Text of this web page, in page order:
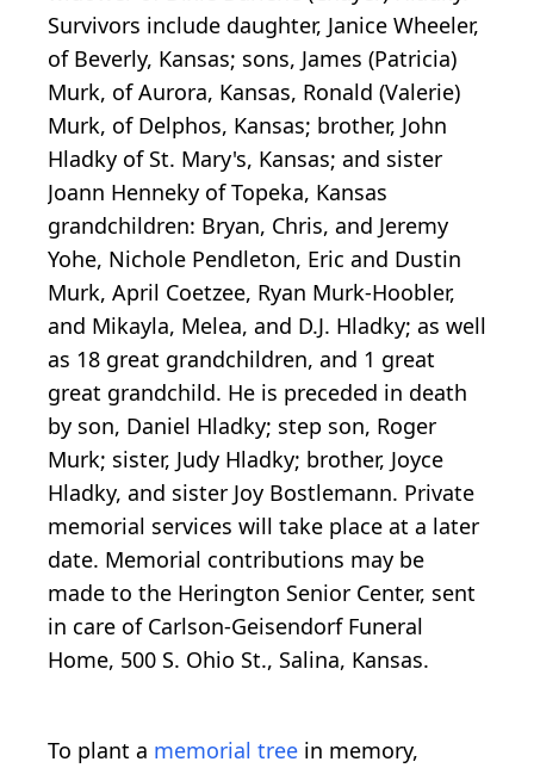
Survivors include daughter, Janice Wheeler,
of Beverly, Kansas; sons, James (Patricia)
Murk, of Aurora, Kansas, Ronald (Valerie)
Murk, of Delphos, Kansas; brother, John
Hladky of St. Mary's, Kansas; and sister
Joann Henneky of Topeka, Kansas
grandchildren: Bryan, Chris, and Jeremy
Yohe, Nichole Pendleton, Eric and Dustin
Murk, April Coetzee, Ryan Murk-Hoobler,
and Mikayla, Melea, and D.J. Hladky; as well
as 18 great grandchildren, and 1 great
great grandchild. He is preceded in death
by son, Daniel Hladky; step son, Roger
Murk; sister, Judy Hladky; brother, Joyce
Hladky, and sister Joy Bostlemann. Private
memorial services will take place at a later
date. Memorial contributions may be
made to the Herington Senior Center, sent
in care of Carlson-Geisendorf Funeral
Home, 500 S. Ohio St., Salina, Kansas.
To plant a memorial tree in memory,